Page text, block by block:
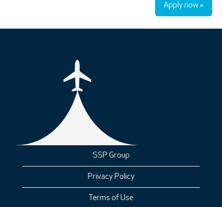
Apply now »
SSP Group
Privacy Policy
Terms of Use